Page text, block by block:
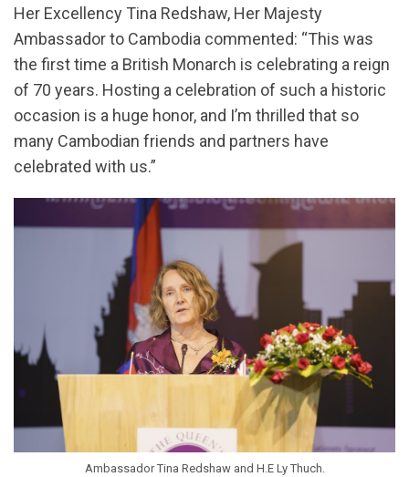
Her Excellency Tina Redshaw, Her Majesty
Ambassador to Cambodia commented: “This was
the first time a British Monarch is celebrating a reign
of 70 years. Hosting a celebration of such a historic
occasion is a huge honor, and I’m thrilled that so
many Cambodian friends and partners have
celebrated with us.”
Ambassador Tina Redshaw and H.E Ly Thuch.